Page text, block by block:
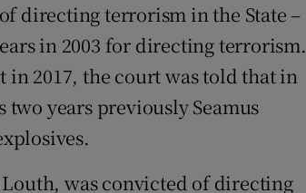
directing terrorism in the State –
in 2003 for directing terrorism.
2017, the court was told that in
years previously Seamus
was convicted of directing